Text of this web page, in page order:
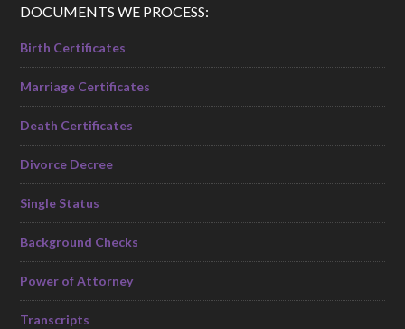
DOCUMENTS WE PROCESS:
Birth Certificates
Marriage Certificates
Death Certificates
Divorce Decree
Single Status
Background Checks
Power of Attorney
Transcripts